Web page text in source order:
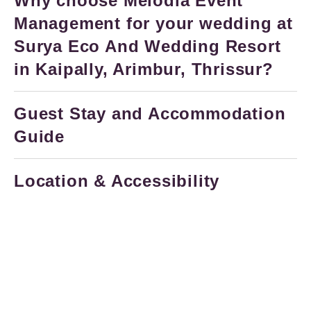
Management for your wedding at
Surya Eco And Wedding Resort
in Kaipally, Arimbur, Thrissur?
Guest Stay and Accommodation
Guide
Location & Accessibility